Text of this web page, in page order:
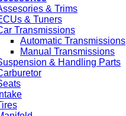
& Trims
& Tuners
Transmissions
Automatic Transmissions
Manual Transmissions
& Handling Parts
Intake